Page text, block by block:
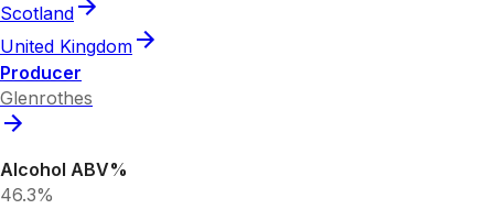
Scotland
United Kingdom
Producer
Glenrothes
Alcohol ABV%
46.3%